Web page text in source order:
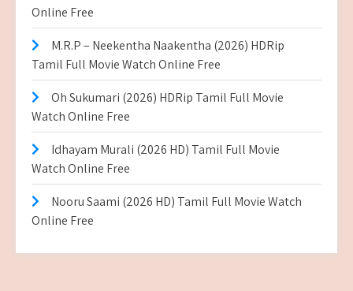
Online Free
M.R.P – Neekentha Naakentha (2026) HDRip
Tamil Full Movie Watch Online Free
Oh Sukumari (2026) HDRip Tamil Full Movie
Watch Online Free
Idhayam Murali (2026 HD) Tamil Full Movie
Watch Online Free
Nooru Saami (2026 HD) Tamil Full Movie Watch
Online Free